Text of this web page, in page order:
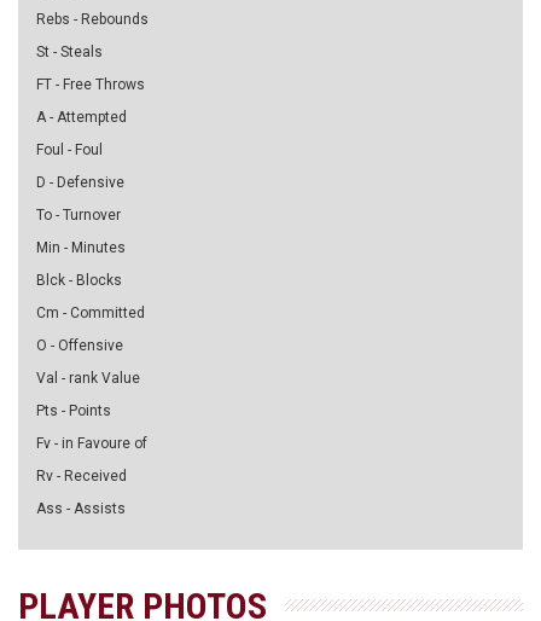
Rebs - Rebounds
St - Steals
FT - Free Throws
A - Attempted
Foul - Foul
D - Defensive
To - Turnover
Min - Minutes
Blck - Blocks
Cm - Committed
O - Offensive
Val - rank Value
Pts - Points
Fv - in Favoure of
Rv - Received
Ass - Assists
PLAYER PHOTOS